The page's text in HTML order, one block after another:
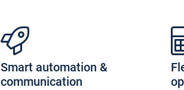
Smart automation &
communication